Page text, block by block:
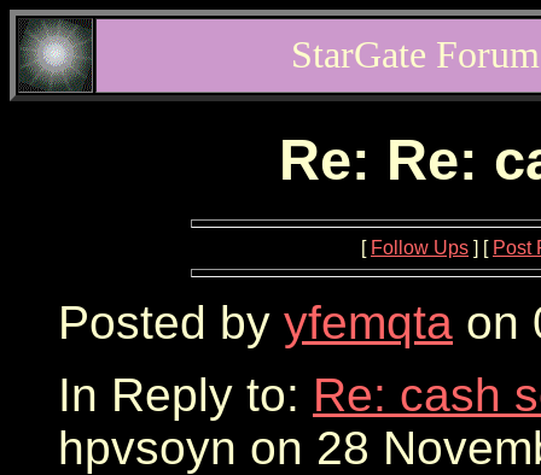
StarGate
Re: Re:
[ Follow Ups ] [ Post
Posted by yfemqta on
In Reply to: Re: cash
hpvsoyn on 28